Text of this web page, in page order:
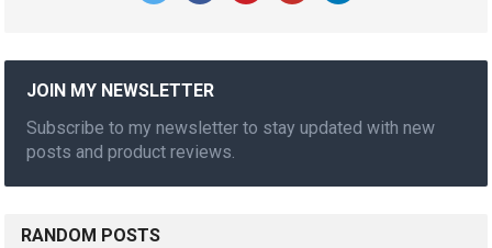
JOIN MY NEWSLETTER
Subscribe to my newsletter to stay updated with new
posts and product reviews.
RANDOM POSTS